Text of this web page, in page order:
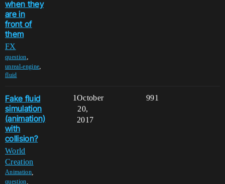
when they
are in
front of
them
FX
question,
unreal-engine,
fluid
Fake fluid
simulation
(animation)
with
collision?
World
Creation
Animation,
question
1 991
October
20,
2017